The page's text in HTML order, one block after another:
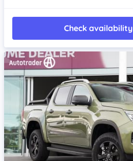
Check availability